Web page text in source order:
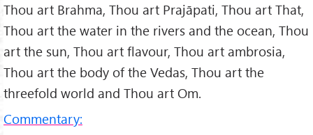
Thou art Brahma, Thou art Prajāpati, Thou art That,
Thou art the water in the rivers and the ocean, Thou
art the sun, Thou art flavour, Thou art ambrosia,
Thou art the body of the Vedas, Thou art the
threefold world and Thou art Om.
Commentary: